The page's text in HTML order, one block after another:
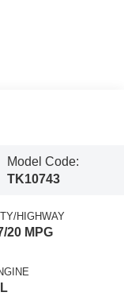
Model Code:
TK10743
HIGHWAY
20 MPG